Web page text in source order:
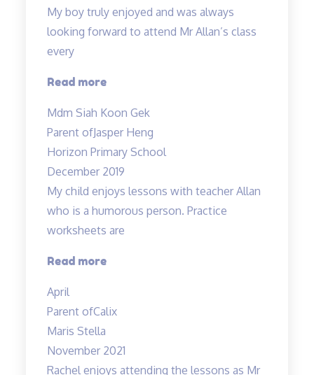
My boy truly enjoyed and was always
looking forward to attend Mr Allan’s class
every
Read more“My
truly
enjoyed…”
Mdm Siah Koon Gek
Parent ofJasper Heng
Horizon Primary School
December 2019
My child enjoys lessons with teacher Allan
who is a humorous person. Practice
worksheets are
Read more“Lessons
April
Parent ofCalix
Maris Stella
November 2021
Rachel enjoys attending the lessons as Mr